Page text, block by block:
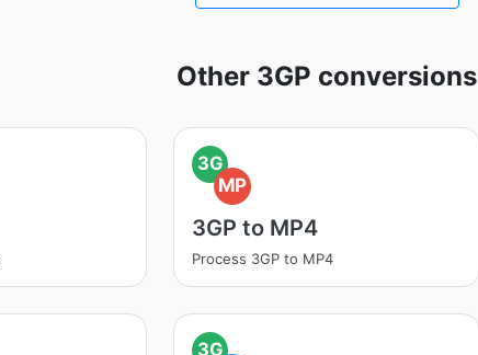
Other 3GP conversions
3G
MP
3GP to MP4
Process 3GP to MP4
3G